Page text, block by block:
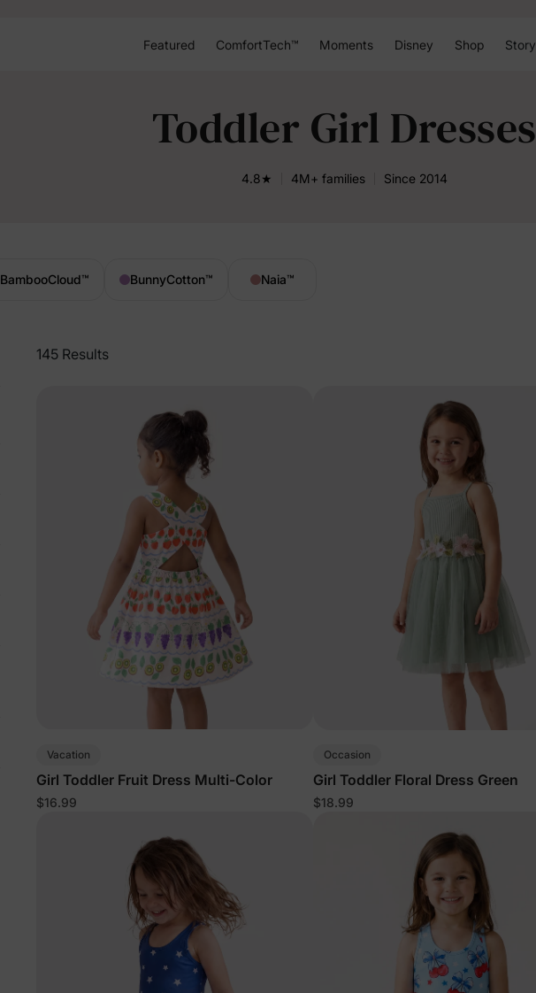
Featured ComfortTech™ Moments Disney Shop Story
Toddler Girl Dresses
4.8★ 4M+ families Since 2014
BambooCloud™ BunnyCotton™ Naia™
145 Results
Vacation
Girl Toddler Fruit Dress Multi-Color
$16.99
Occasion
Girl Toddler Floral Dress Green
$18.99